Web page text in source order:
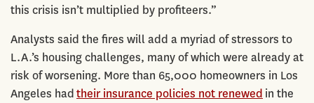
this crisis isn’t multiplied by profiteers.”
Analysts said the fires will add a myriad of stressors to
L.A.’s housing challenges, many of which were already at
risk of worsening. More than 65,000 homeowners in Los
Angeles hadtheir insurance policies not renewed in the